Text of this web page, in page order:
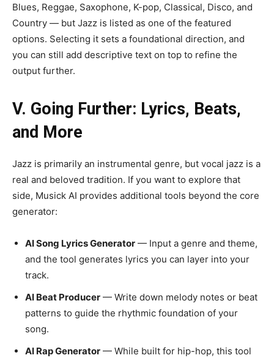
Blues, Reggae, Saxophone, K-pop, Classical, Disco, and
Country — but Jazz is listed as one of the featured
options. Selecting it sets a foundational direction, and
you can still add descriptive text on top to refine the
output further.
V. Going Further: Lyrics, Beats,
and More
Jazz is primarily an instrumental genre, but vocal jazz is a
real and beloved tradition. If you want to explore that
side, Musick AI provides additional tools beyond the core
generator:
AI Song Lyrics Generator — Input a genre and theme,
and the tool generates lyrics you can layer into your
track.
AI Beat Producer — Write down melody notes or beat
patterns to guide the rhythmic foundation of your
song.
AI Rap Generator — While built for hip-hop, this tool